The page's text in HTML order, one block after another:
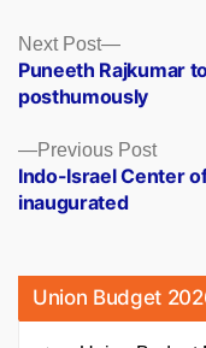
Posts
navigation
Previous Post
post:
Indo-Israel Center
inaugurated
Next Post
Next
post:
Puneeth Rajkumar
posthumously
Union Budget